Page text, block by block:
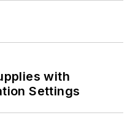
with
Settings